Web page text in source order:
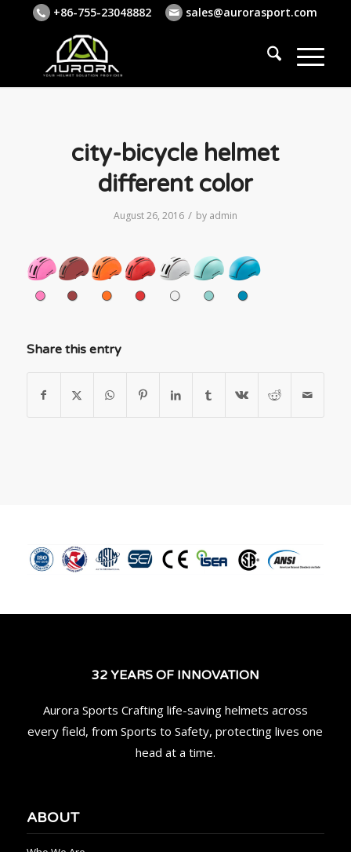
+86-755-23048882 sales@aurorasport.com
city-bicycle helmet
different color
August 26, 2016 / by admin
Share this entry
32 YEARS OF INNOVATION
Aurora Sports Crafting life-saving helmets across
every field, from Sports to Safety, protecting lives one
head at a time.
ABOUT